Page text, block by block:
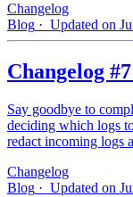
Changelog
Blog · Updated on
Changelog
Say goodbye to
deciding which logs
redact incoming logs
Changelog
Blog · Updated on